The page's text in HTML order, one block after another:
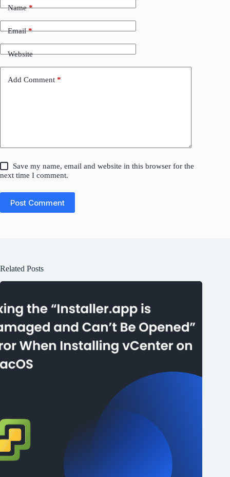
Name*
Email*
Website
Add Comment *
Save my name, email and website in this browser for the
next time I comment.
Post Comment
Related Posts